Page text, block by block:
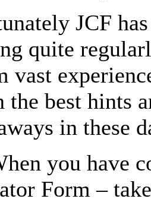
JCF
quite
vast
the best hints
in these
you have
Form –